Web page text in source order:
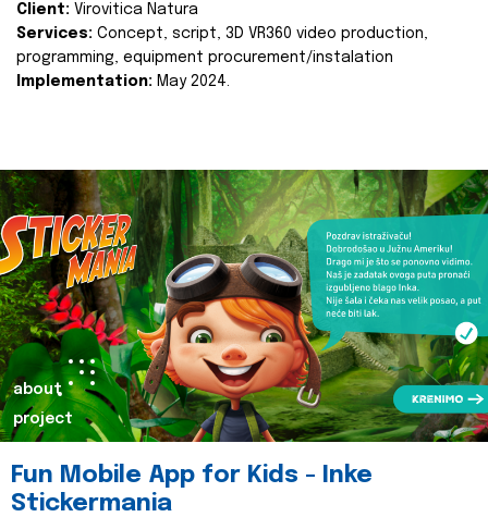
Client: Virovitica Natura
Services: Concept, script, 3D VR360 video production,
programming, equipment procurement/instalation
Implementation: May 2024.
about
project
Fun Mobile App for Kids - Inke
Stickermania